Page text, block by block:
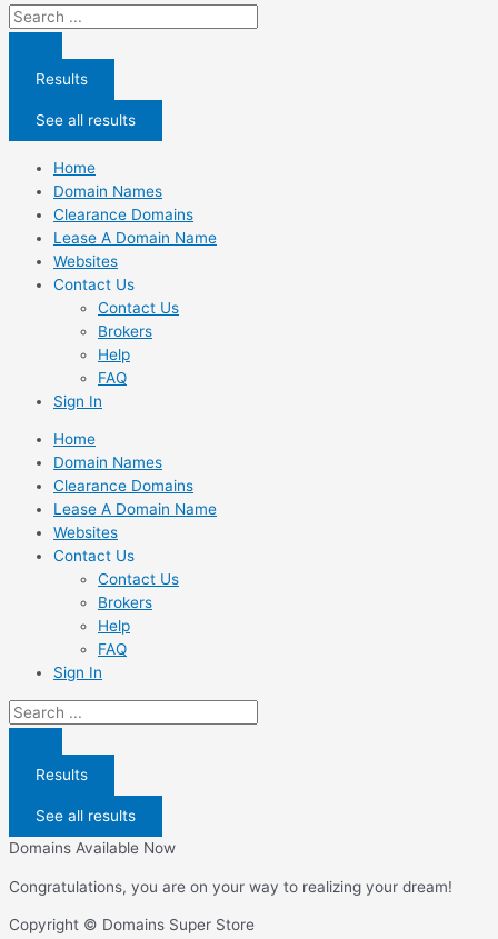
Search
...
Results
See all results
Home
Domain Names
Clearance Domains
Lease A Domain Name
Websites
Contact Us
Contact Us
Brokers
Help
FAQ
Sign In
Home
Domain Names
Clearance Domains
Lease A Domain Name
Websites
Contact Us
Contact Us
Brokers
Help
FAQ
Sign In
Search
...
Results
See all results
Domains Available Now
Congratulations, you are on your way to realizing your dream!
Copyright © Domains Super Store